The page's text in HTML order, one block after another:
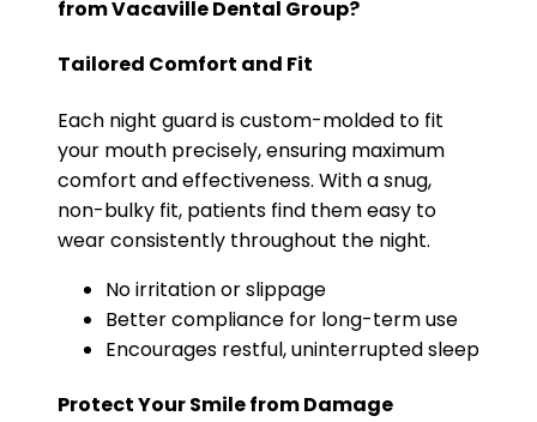
from Vacaville Dental Group?
Tailored Comfort and Fit
Each night guard is custom-molded to fit
your mouth precisely, ensuring maximum
comfort and effectiveness. With a snug,
non-bulky fit, patients find them easy to
wear consistently throughout the night.
No irritation or slippage
Better compliance for long-term use
Encourages restful, uninterrupted sleep
Protect Your Smile from Damage